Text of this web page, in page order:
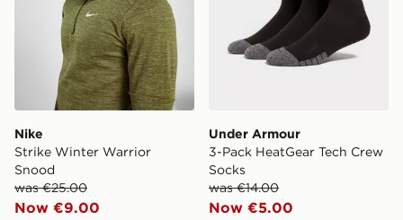
Nike
Strike Winter Warrior
Snood
was €25.00
Now €9.00
Under Armour
3-Pack HeatGear Tech Crew
Socks
was €14.00
Now €5.00